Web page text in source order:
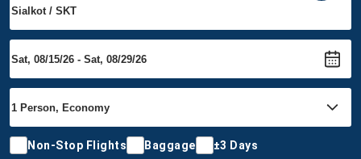
Non-Stop Flights Baggage ±3 Days